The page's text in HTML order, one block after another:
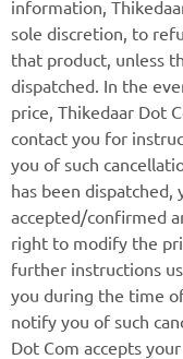
information,
sole discretion, to
that product, unless
dispatched. In the
price, Thikedaar Dot
contact you for
you of such
has been
accepted/confirmed
right to modify the
further instructions
you during the time
notify you of such
Dot Com accepts